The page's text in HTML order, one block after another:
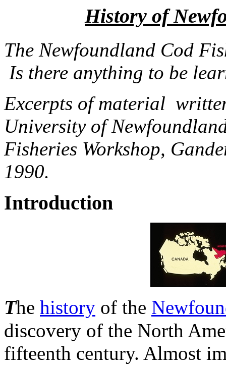
History of
The Newfoundland Cod
Is there anything to be
Excerpts of material
University of
Fisheries Workshop,
1990.
Introduction
The history of the
discovery of the North
fifteenth century. Almost